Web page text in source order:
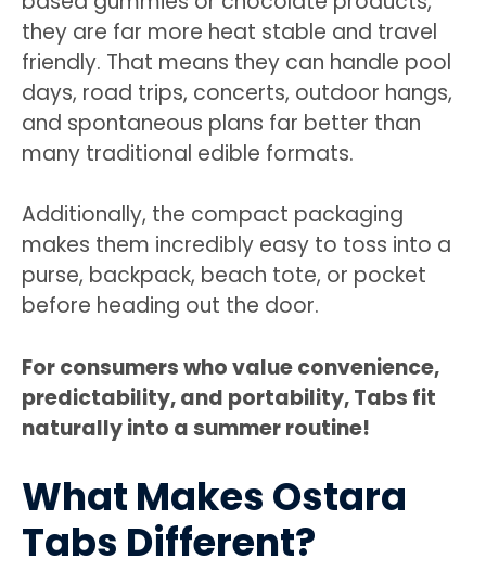
they are far more heat stable and travel
friendly. That means they can handle pool
days, road trips, concerts, outdoor hangs,
and spontaneous plans far better than
many traditional edible formats.
Additionally, the compact packaging
makes them incredibly easy to toss into a
purse, backpack, beach tote, or pocket
before heading out the door.
For consumers who value convenience,
predictability, and portability, Tabs fit
naturally into a summer routine!
What Makes Ostara
Tabs Different?